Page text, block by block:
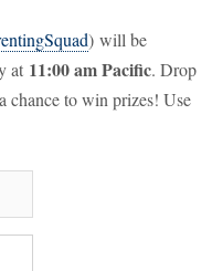
) will be
at 11:00 am Pacific. Drop
chance to win prizes! Use